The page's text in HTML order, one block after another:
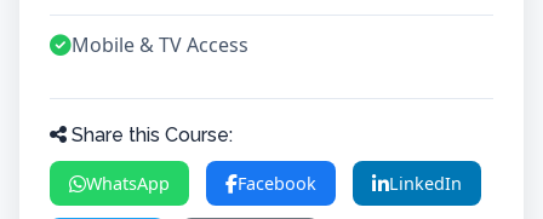
Mobile & TV Access
Share this Course:
WhatsApp Facebook LinkedIn